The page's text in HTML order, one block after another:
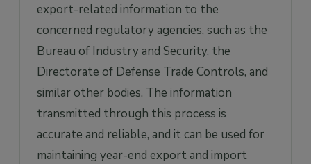
export-related information to the
concerned regulatory agencies, such as the
Bureau of Industry and Security, the
Directorate of Defense Trade Controls, and
similar other bodies. The information
transmitted through this process is
accurate and reliable, and it can be used for
maintaining year-end export and import